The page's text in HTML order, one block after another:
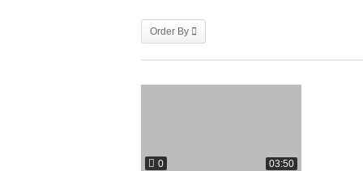
Order By
0 03:50